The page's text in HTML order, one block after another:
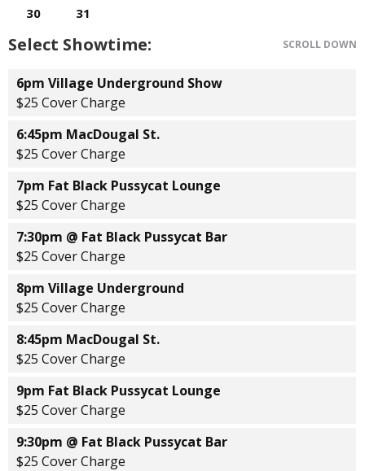
Select Showtime: SCROLL DOWN
6pm Village Underground Show
$25 Cover Charge
6:45pm MacDougal St.
$25 Cover Charge
7pm Fat Black Pussycat Lounge
$25 Cover Charge
7:30pm @ Fat Black Pussycat Bar
$25 Cover Charge
8pm Village Underground
$25 Cover Charge
8:45pm MacDougal St.
$25 Cover Charge
9pm Fat Black Pussycat Lounge
$25 Cover Charge
9:30pm @ Fat Black Pussycat Bar
$25 Cover Charge